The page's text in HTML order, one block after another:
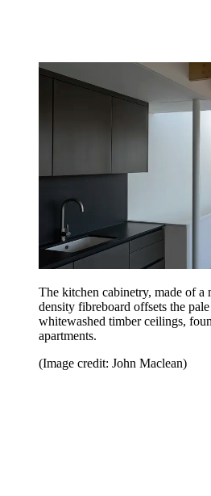
The kitchen cabinetry, made of a
density fibreboard offsets the
whitewashed timber ceilings,
apartments.
(Image credit: John Maclean)